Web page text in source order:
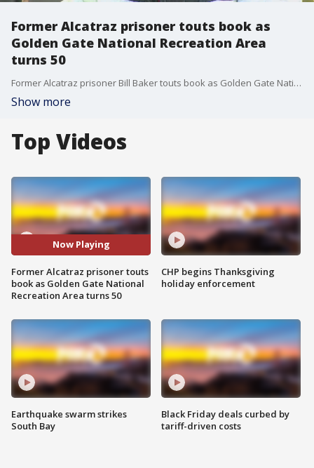
Former Alcatraz prisoner touts book as
Golden Gate National Recreation Area
turns 50
Former Alcatraz prisoner Bill Baker touts book as Golden Gate National Recreation Area turns 50. Allie Rasmus reports
Show more
Top Videos
Now Playing
Former Alcatraz prisoner touts
book as Golden Gate National
Recreation Area turns 50
Earthquake swarm strikes
South Bay
CHP begins Thanksgiving
holiday enforcement
Black Friday deals curbed by
tariff-driven costs